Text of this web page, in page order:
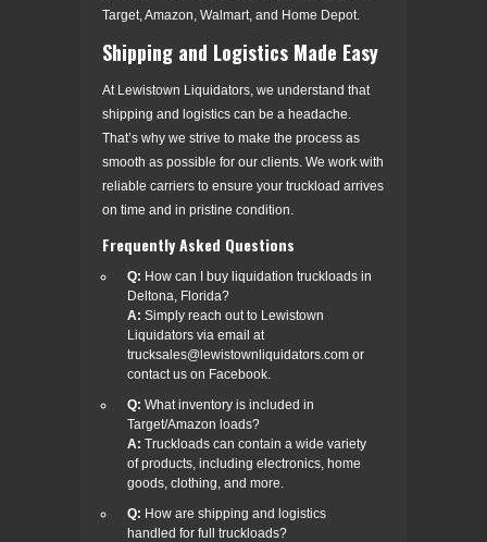
Target, Amazon, Walmart, and Home Depot.
Shipping and Logistics Made Easy
At Lewistown Liquidators, we understand that
shipping and logistics can be a headache.
That’s why we strive to make the process as
smooth as possible for our clients. We work with
reliable carriers to ensure your truckload arrives
on time and in pristine condition.
Frequently Asked Questions
Q: How can I buy liquidation truckloads in
Deltona, Florida?
A: Simply reach out to Lewistown
Liquidators via email at
trucksales@lewistownliquidators.com or
contact us on Facebook.
Q: What inventory is included in
Target/Amazon loads?
A: Truckloads can contain a wide variety
of products, including electronics, home
goods, clothing, and more.
Q: How are shipping and logistics
handled for full truckloads?